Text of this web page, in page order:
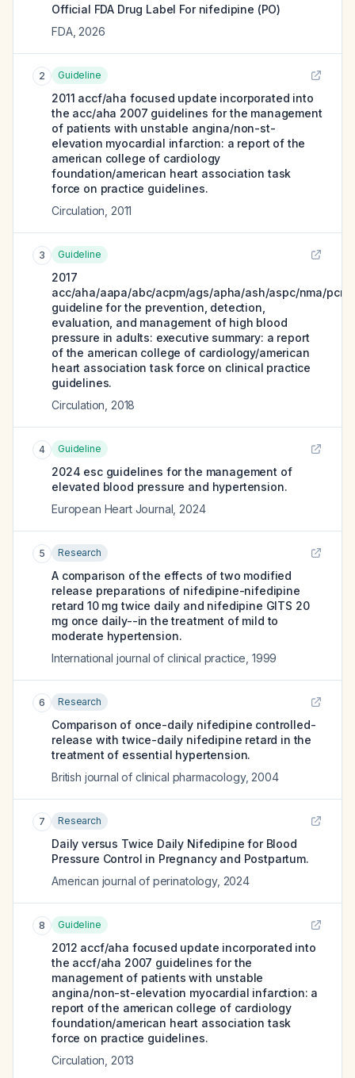
Official FDA Drug Label For nifedipine (PO)
FDA, 2026
2 Guideline
2011 accf/aha focused update incorporated into
the acc/aha 2007 guidelines for the management
of patients with unstable angina/non-st-
elevation myocardial infarction: a report of the
american college of cardiology
foundation/american heart association task
force on practice guidelines.
Circulation 2011
3 Guideline
2017
acc/aha/aapa/abc/acpm/ags/apha/ash/aspc/nma/pcna
guideline for the prevention, detection,
evaluation, and management of high blood
pressure in adults: executive summary: a report
of the american college of cardiology/american
heart association task force on clinical practice
guidelines.
Circulation 2018
4 Guideline
2024 esc guidelines for the management of
elevated blood pressure and hypertension.
European Heart Journal 2024
5 Research
A comparison of the effects of two modified
release preparations of nifedipine-nifedipine
retard 10 mg twice daily and nifedipine GITS 20
mg once daily--in the treatment of mild to
moderate hypertension.
International journal of clinical practice 1999
6 Research
Comparison of once-daily nifedipine controlled-
release with twice-daily nifedipine retard in the
treatment of essential hypertension.
British journal of clinical pharmacology, 2004
7 Research
Daily versus Twice Daily Nifedipine for Blood
Pressure Control in Pregnancy and Postpartum.
American journal of perinatology, 2024
8 Guideline
2012 accf/aha focused update incorporated into
the accf/aha 2007 guidelines for the
management of patients with unstable
angina/non-st-elevation myocardial infarction: a
report of the american college of cardiology
foundation/american heart association task
force on practice guidelines.
Circulation 2013